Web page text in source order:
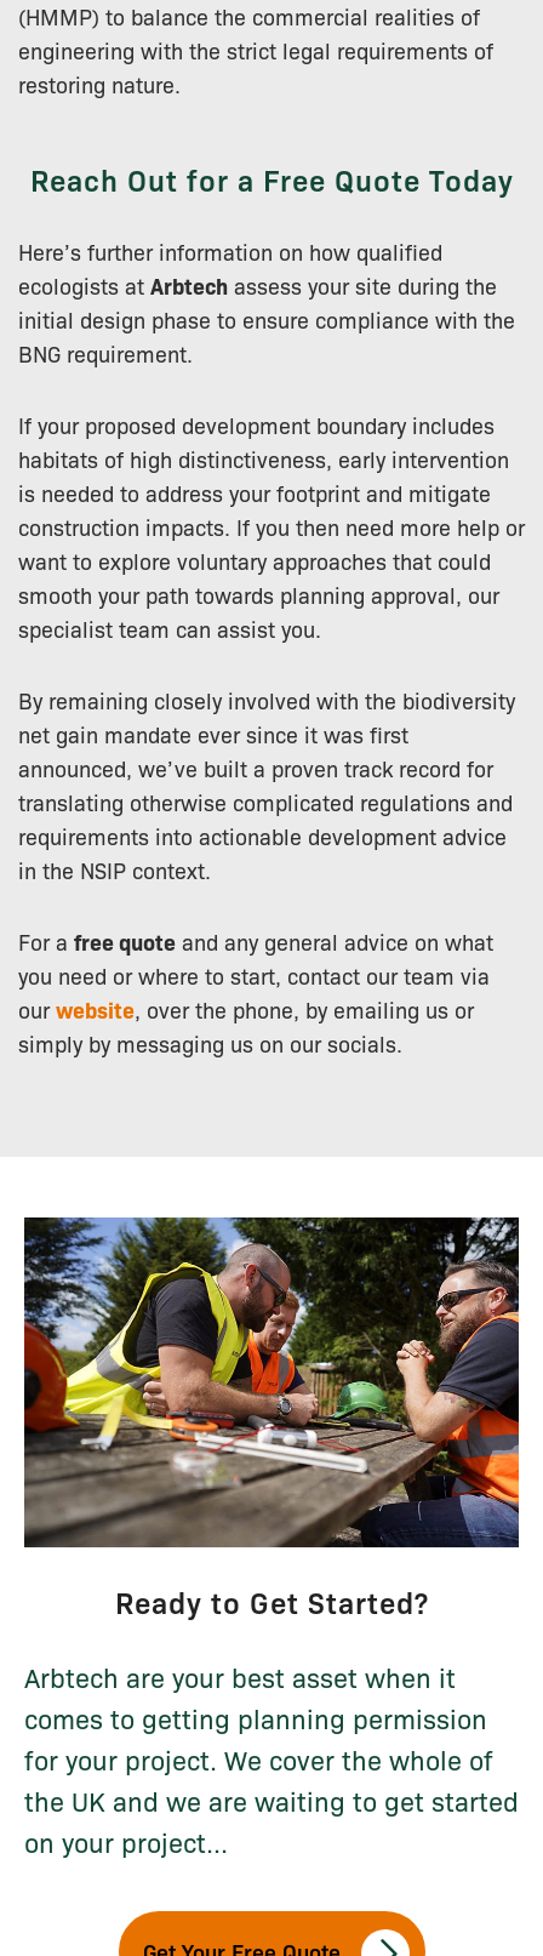
(HMMP) to balance the commercial realities of
engineering with the strict legal requirements of
restoring nature.
Reach Out for a Free Quote Today
Here’s further information on how qualified
ecologists at Arbtech assess your site during the
initial design phase to ensure compliance with the
BNG requirement.
If your proposed development boundary includes
habitats of high distinctiveness, early intervention
is needed to address your footprint and mitigate
construction impacts. If you then need more help or
want to explore voluntary approaches that could
smooth your path towards planning approval, our
specialist team can assist you.
By remaining closely involved with the biodiversity
net gain mandate ever since it was first
announced, we’ve built a proven track record for
translating otherwise complicated regulations and
requirements into actionable development advice
in the NSIP context.
For a free quote and any general advice on what
you need or where to start, contact our team via
ourwebsite , over the phone, by emailing us or
simply by messaging us on our socials.
Ready to Get Started?
Arbtech are your best asset when it
comes to getting planning permission
for your project. We cover the whole of
the UK and we are waiting to get started
on your project...